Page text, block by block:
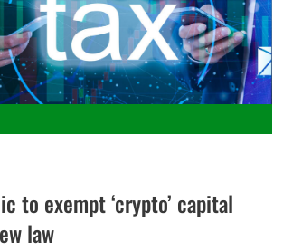
to exempt ‘crypto’ capital
law